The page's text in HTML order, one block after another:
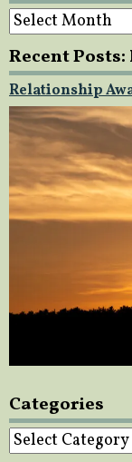
Archives
Recent
Relationship
Categories
Categories